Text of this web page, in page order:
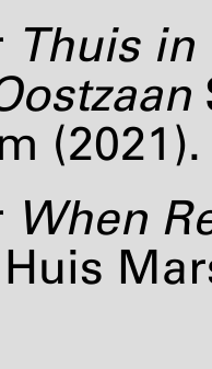
Thuis in
(2021).
When